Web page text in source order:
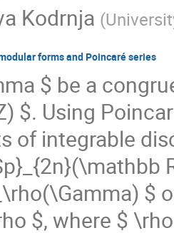
Kodrnja (
forms and Poincaré series
$ be a
$. Using
of integrable
$
$, where $